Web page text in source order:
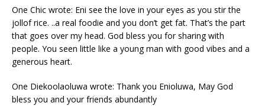
One Chic wrote: Eni see the love in your eyes as you stir the
jollof rice. ..a real foodie and you don’t get fat. That’s the part
that goes over my head. God bless you for sharing with
people. You seen little like a young man with good vibes and a
generous heart.
One Diekoolaoluwa wrote: Thank you Enioluwa, May God
bless you and your friends abundantly